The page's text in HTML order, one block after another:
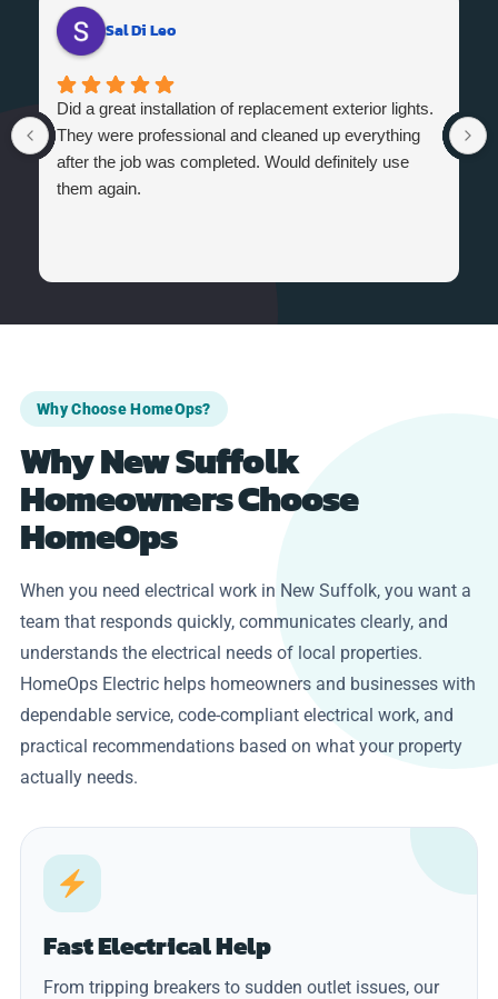
Sal Di Leo
Did a great installation of replacement exterior lights.
They were professional and cleaned up everything
after the job was completed. Would definitely use
them again.
Why Choose HomeOps?
Why New Suffolk
Homeowners Choose
HomeOps
When you need electrical work in New Suffolk, you want a
team that responds quickly, communicates clearly, and
understands the electrical needs of local properties.
HomeOps Electric helps homeowners and businesses with
dependable service, code-compliant electrical work, and
practical recommendations based on what your property
actually needs.
Fast Electrical Help
From tripping breakers to sudden outlet issues, our